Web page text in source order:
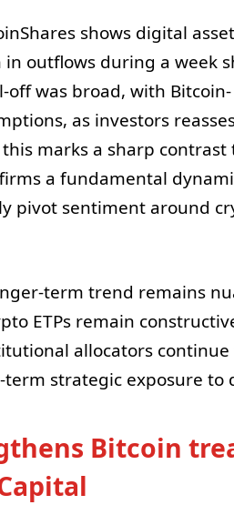
shows digital
outflows during a week
off was broad, with
as investors
marks a sharp
a fundamental
pivot sentiment around
term trend remains
ETPs remain
allocators
strategic exposure to
Bitcoin